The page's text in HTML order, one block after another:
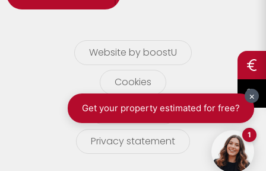
Zoersel
Website by boostU
Cookies
terms of use
Privacy statement